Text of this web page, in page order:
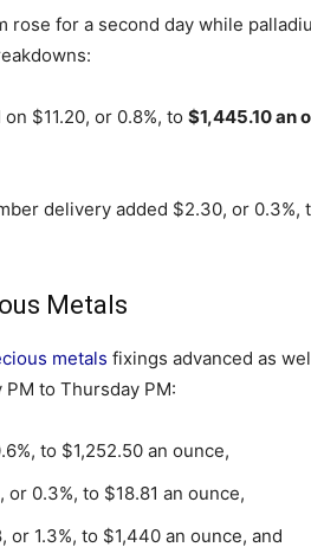
rose for a second day while
$11.20, or 0.8%, to $1,445.10 an
delivery added $2.30, or 0.3%,
Metals
metals fixings advanced as
to Thursday PM:
to $1,252.50 an ounce,
0.3%, to $18.81 an ounce,
or 1.3%, to $1,440 an ounce, and